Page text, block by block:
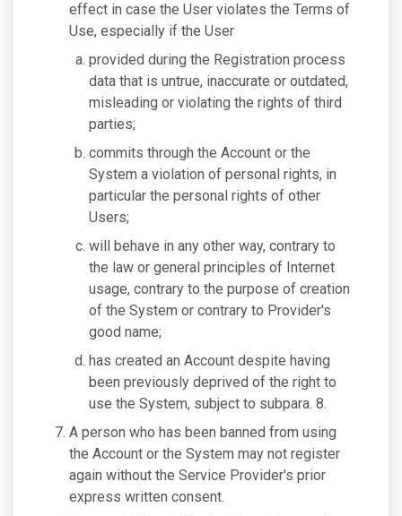
effect in case the User violates the Terms of
Use, especially if the User
provided during the Registration process
data that is untrue, inaccurate or outdated,
misleading or violating the rights of third
parties;
commits through the Account or the
System a violation of personal rights, in
particular the personal rights of other
Users;
will behave in any other way, contrary to
the law or general principles of Internet
usage, contrary to the purpose of creation
of the System or contrary to Provider's
good name;
has created an Account despite having
been previously deprived of the right to
use the System, subject to subpara. 8.
A person who has been banned from using
the Account or the System may not register
again without the Service Provider's prior
express written consent.